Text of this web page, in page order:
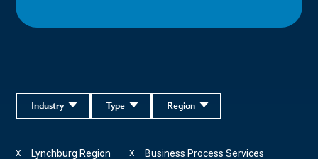
Region
Type
Industry
Lynchburg Region
X Business Process Services
X